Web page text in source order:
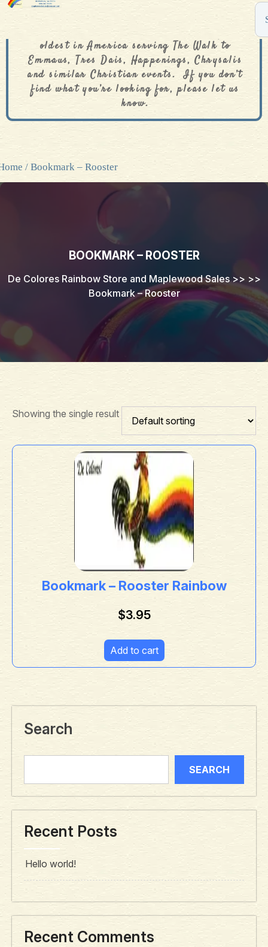
oldest in America serving The Walk to
Emmaus, Tres Dais, Happenings, Chrysalis
and similar Christian events. If you don’t
find what you’re looking for, please let us
know.
/ Bookmark – Rooster
BOOKMARK – ROOSTER
De Colores Rainbow Store and Maplewood Sales>> >>
Bookmark – Rooster
Showing the single result
Bookmark – Rooster Rainbow
$3.95
Add to cart
Search
SEARCH
Recent Posts
Hello world!
Recent Comments